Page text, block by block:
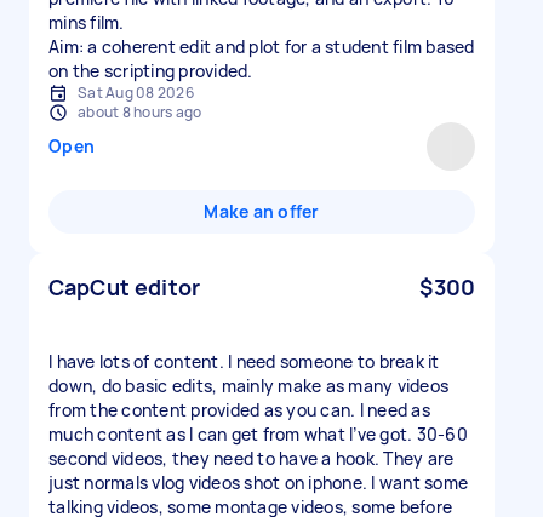
mins film.
Aim: a coherent edit and plot for a student film based
on the scripting provided.
Sat Aug 08 2026
about 8 hours ago
Open
Make an offer
CapCut editor $300
I have lots of content. I need someone to break it
down, do basic edits, mainly make as many videos
from the content provided as you can. I need as
much content as I can get from what I’ve got. 30-60
second videos, they need to have a hook. They are
just normals vlog videos shot on iphone. I want some
talking videos, some montage videos, some before